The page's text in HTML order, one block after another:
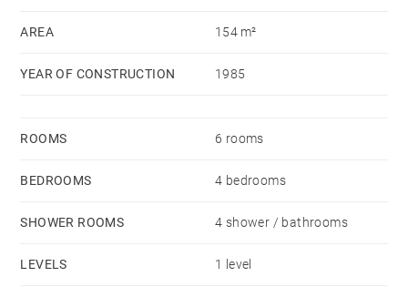
AREA 154 m²
YEAR OF CONSTRUCTION 1985
ROOMS 6 rooms
BEDROOMS 4 bedrooms
SHOWER ROOMS 4 shower / bathrooms
LEVELS 1 level